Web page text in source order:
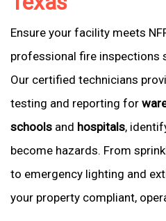
Ensure your facility meets
professional fire inspections
Our certified technicians
testing and reporting for
schools and hospitals,
become hazards. From
to emergency lighting and
your property compliant,